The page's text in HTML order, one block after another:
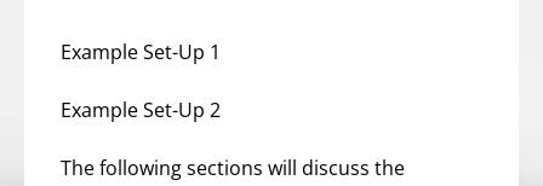
Example Set-Up 1
Example Set-Up 2
The following sections will discuss the